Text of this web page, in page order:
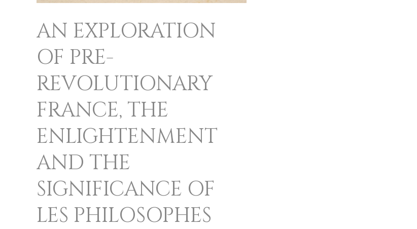
AN EXPLORATION
OF PRE-
REVOLUTIONARY
FRANCE, THE
ENLIGHTENMENT
AND THE
SIGNIFICANCE OF
LES PHILOSOPHES
PHILOSOPHES
APPEARING
FRENCH
BANKNOTES